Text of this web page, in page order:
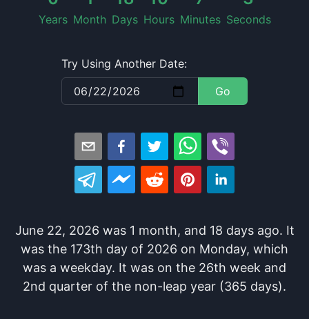
Years Month Days Hours Minutes Seconds
Try Using Another Date:
Go
June 22, 2026 was 1 month, and 18 daysago. It
was the 173th day of 2026 on Monday, which
was a weekday. It was on the 26th week and
2nd quarter of the non-leap year (365 days).